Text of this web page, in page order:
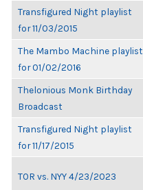
Transfigured Night playlist
for 11/03/2015
The Mambo Machine playlist
for 01/02/2016
Thelonious Monk Birthday
Broadcast
Transfigured Night playlist
for 11/17/2015
TOR vs. NYY 4/23/2023